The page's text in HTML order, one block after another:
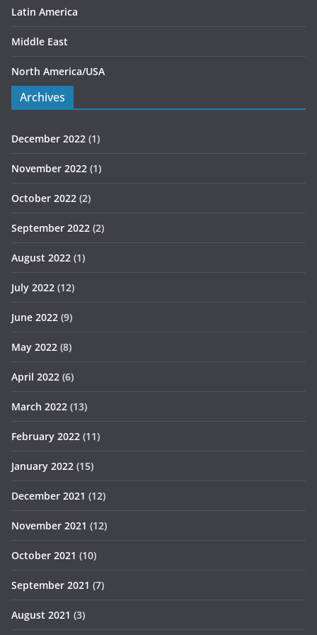
Latin America
Middle East
North America/USA
Archives
December 2022 (1)
November 2022 (1)
October 2022 (2)
September 2022 (2)
August 2022 (1)
July 2022 (12)
June 2022 (9)
May 2022 (8)
April 2022 (6)
March 2022 (13)
February 2022 (11)
January 2022 (15)
December 2021 (12)
November 2021 (12)
October 2021 (10)
September 2021 (7)
August 2021 (3)